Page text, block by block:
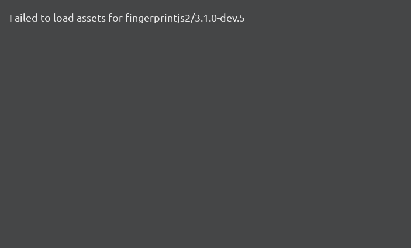
Failed to load assets for fingerprintjs2/3.1.0-dev.5